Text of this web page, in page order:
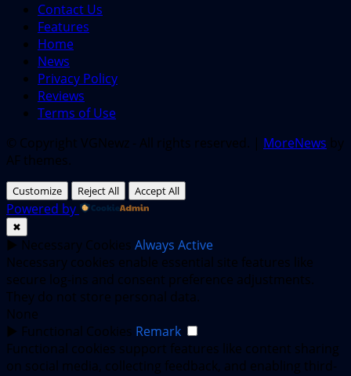
Contact Us
Features
Home
News
Privacy Policy
Reviews
Terms of Use
© Copyright VGNewz - All rights reserved. | MoreNews by
AF themes.
Customize Reject All Accept All
Powered by
✖
► Necessary Cookies Always Active
Necessary cookies enable essential site features like
secure log-ins and consent preference adjustments.
They do not store personal data.
None
► Functional Cookies Remark
Functional cookies support features like content sharing
on social media, collecting feedback, and enabling third-